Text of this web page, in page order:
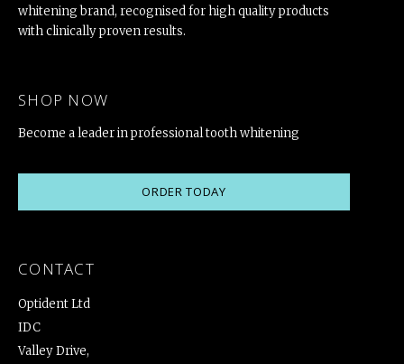
whitening brand, recognised for high quality products
with clinically proven results.
SHOP NOW
Become a leader in professional tooth whitening
ORDER TODAY
CONTACT
Optident Ltd
IDC
Valley Drive,